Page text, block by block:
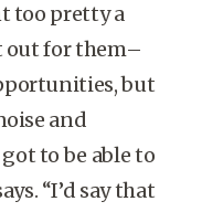
too pretty a
out for them–
but
and
to be able to
“I’d say that